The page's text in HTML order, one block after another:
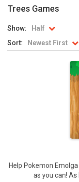
Poke
BTS
Trees Games
Show:
Half
Sort:
Newest First
Help Pokemon
as you can! As